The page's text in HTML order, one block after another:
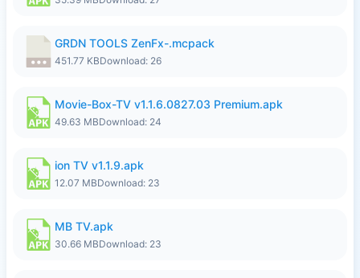
GRDN TOOLS ZenFx-.mcpack
451.77 KBDownload: 26
Movie-Box-TV v1.1.6.0827.03 Premium.apk
49.63 MBDownload: 24
ion TV v1.1.9.apk
12.07 MBDownload: 23
MB TV.apk
30.66 MBDownload: 23